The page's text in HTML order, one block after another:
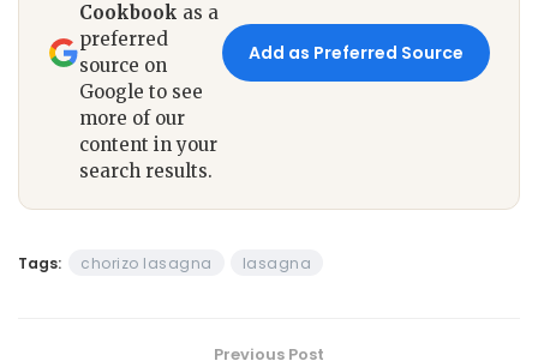
Cookbook as a
preferred
source on
Google to see
more of our
content in your
search results.
Add as Preferred Source
Tags: chorizo lasagna lasagna
Previous Post